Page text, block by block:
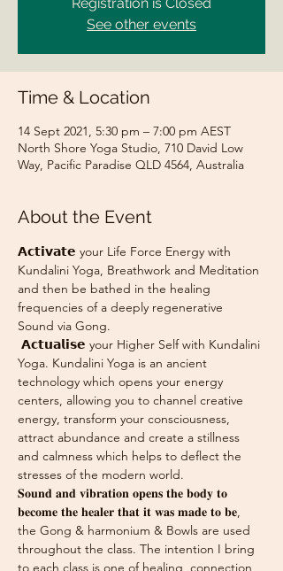
See other events
Time & Location
14 Sept 2021, 5:30 pm – 7:00 pm AEST
North Shore Yoga Studio, 710 David Low
Way, Pacific Paradise QLD 4564, Australia
About the Event
𝗔𝗰𝘁𝗶𝘃𝗮𝘁𝗲 your Life Force Energy with
Kundalini Yoga, Breathwork and Meditation
and then be bathed in the healing
frequencies of a deeply regenerative
Sound via Gong.
𝗔𝗰𝘁𝘂𝗮𝗹𝗶𝘀𝗲 your Higher Self with Kundalini
Yoga. Kundalini Yoga is an ancient
technology which opens your energy
centers, allowing you to channel creative
energy, transform your consciousness,
attract abundance and create a stillness
and calmness which helps to deflect the
stresses of the modern world.
𝐒𝐨𝐮𝐧𝐝 𝐚𝐧𝐝 𝐯𝐢𝐛𝐫𝐚𝐭𝐢𝐨𝐧 𝐨𝐩𝐞𝐧𝐬 𝐭𝐡𝐞 𝐛𝐨𝐝𝐲 𝐭𝐨
𝐛𝐞𝐜𝐨𝐦𝐞 𝐭𝐡𝐞 𝐡𝐞𝐚𝐥𝐞𝐫 𝐭𝐡𝐚𝐭 𝐢𝐭 𝐰𝐚𝐬 𝐦𝐚𝐝𝐞 𝐭𝐨 𝐛𝐞,
the Gong & harmonium & Bowls are used
throughout the class. The intention I bring
to each class is one of healing, connection